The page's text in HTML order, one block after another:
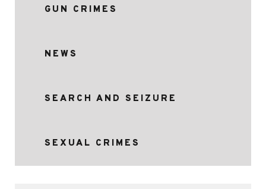
GUN CRIMES
NEWS
SEARCH AND SEIZURE
SEXUAL CRIMES